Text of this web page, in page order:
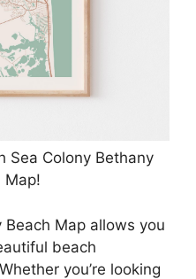
Sea Colony Bethany
Map!
Map allows you
beach
you’re looking